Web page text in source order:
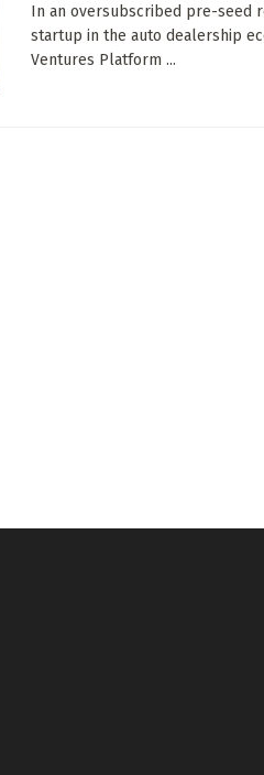
In an oversubscribed pre-seed
startup in the auto dealership
Ventures Platform ...